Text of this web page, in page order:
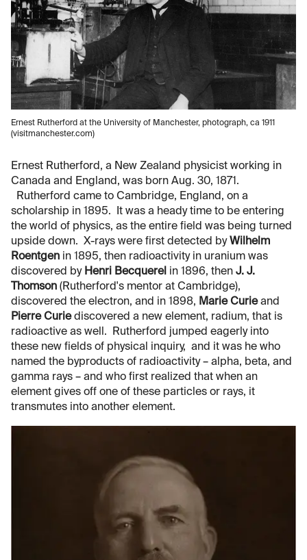
Ernest Rutherford at the University of Manchester, photograph, ca 1911
(visitmanchester.com)
Ernest Rutherford, a New Zealand physicist working in
Canada and England, was born Aug. 30, 1871.
Rutherford came to Cambridge, England, on a
scholarship in 1895. It was a heady time to be entering
the world of physics, as the entire field was being turned
upside down. X-rays were first detected by Wilhelm
Roentgen in 1895, then radioactivity in uranium was
discovered by Henri Becquerel in 1896, then J. J.
Thomson (Rutherford's mentor at Cambridge),
discovered the electron, and in 1898, Marie Curieand
Pierre Curiediscovered a new element, radium, that is
radioactive as well. Rutherford jumped eagerly into
these new fields of physical inquiry, and it was he who
named the byproducts of radioactivity – alpha, beta, and
gamma rays – and who first realized that when an
element gives off one of these particles or rays, it
transmutes into another element.